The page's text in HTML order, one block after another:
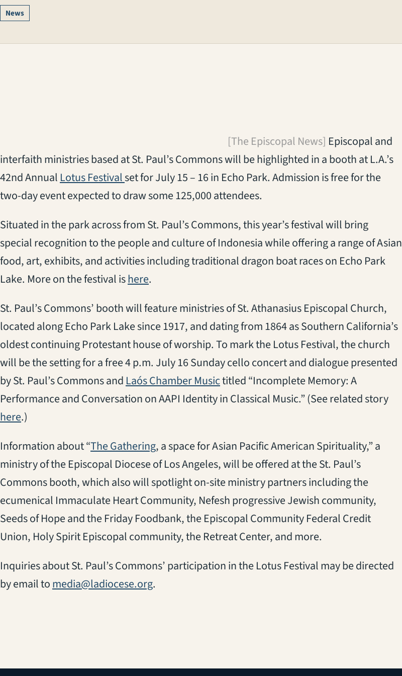
News
[The Episcopal News] Episcopal and
interfaith ministries based at St. Paul’s Commons will be highlighted in a booth at L.A.’s
42nd Annual Lotus Festival(opens in a new tab)
set for July 15 – 16 in Echo Park. Admission is free for the
two-day event expected to draw some 125,000 attendees.
Situated in the park across from St. Paul’s Commons, this year’s festival will bring
special recognition to the people and culture of Indonesia while offering a range of Asian
food, art, exhibits, and activities including traditional dragon boat races on Echo Park
Lake. More on the festival ishere(opens in a new tab)
.
St. Paul’s Commons’ booth will feature ministries of St. Athanasius Episcopal Church,
located along Echo Park Lake since 1917, and dating from 1864 as Southern California’s
oldest continuing Protestant house of worship. To mark the Lotus Festival, the church
will be the setting for a free 4 p.m. July 16 Sunday cello concert and dialogue presented
by St. Paul’s Commons and Laós Chamber Music(opens in a new tab)
titled “Incomplete Memory: A
Performance and Conversation on AAPI Identity in Classical Music.” (See related story
here.)
Information about “The Gathering(opens in a new tab)
, a space for Asian Pacific American Spirituality,” a
ministry of the Episcopal Diocese of Los Angeles, will be offered at the St. Paul’s
Commons booth, which also will spotlight on-site ministry partners including the
ecumenical Immaculate Heart Community, Nefesh progressive Jewish community,
Seeds of Hope and the Friday Foodbank, the Episcopal Community Federal Credit
Union, Holy Spirit Episcopal community, the Retreat Center, and more.
Inquiries about St. Paul’s Commons’ participation in the Lotus Festival may be directed
by email tomedia@ladiocese.org.